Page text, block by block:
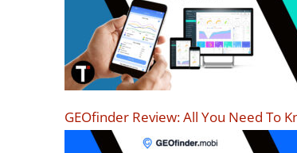
GEOfinder Review: All You Need To